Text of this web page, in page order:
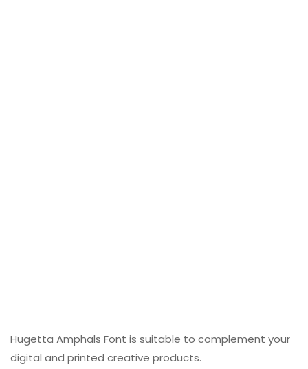
Hugetta Amphals Font is suitable to complement your
digital and printed creative products.